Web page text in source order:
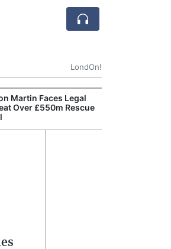
LondOn!
Martin Faces Legal
Over £550m Rescue